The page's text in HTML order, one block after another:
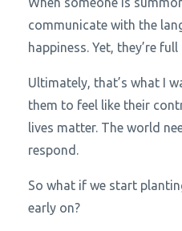
communicate with the
happiness. Yet, they’re
Ultimately, that’s what I
them to feel like their
lives matter. The world
respond.
So what if we start
early on?